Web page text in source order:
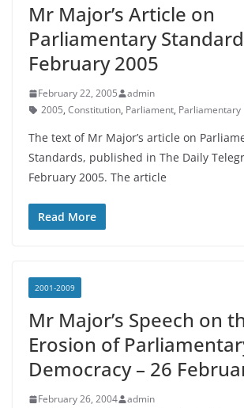
Mr Major’s Article on
Parliamentary
February 2005
February 22, 2005
admin
2005, Constitution, Parliament, Parliamentary
The text of Mr Major’s article on
Standards, published in The Daily
February 2005. The article
Read More
2001-2009
Mr Major’s Speech on
Erosion of
Democracy – 26
February 26, 2004
admin